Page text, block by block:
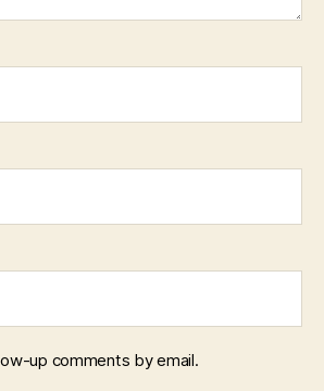
up comments by email.